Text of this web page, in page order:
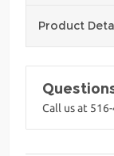
Product
Call us at